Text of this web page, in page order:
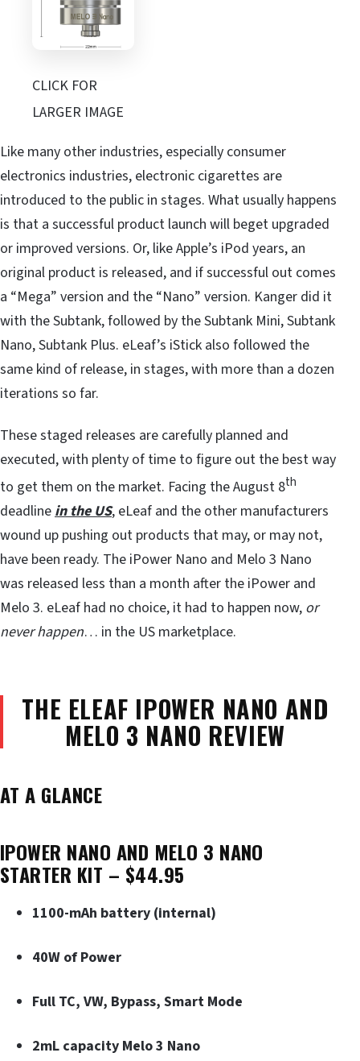
CLICK FOR
LARGER IMAGE
Like many other industries, especially consumer
electronics industries, electronic cigarettes are
introduced to the public in stages. What usually happens
is that a successful product launch will beget upgraded
or improved versions. Or, like Apple’s iPod years, an
original product is released, and if successful out comes
a “Mega” version and the “Nano” version. Kanger did it
with the Subtank, followed by the Subtank Mini, Subtank
Nano, Subtank Plus. eLeaf’s iStick also followed the
same kind of release, in stages, with more than a dozen
iterations so far.
These staged releases are carefully planned and
executed, with plenty of time to figure out the best way
to get them on the market. Facing the August 8th
deadline in the US, eLeaf and the other manufacturers
wound up pushing out products that may, or may not,
have been ready. The iPower Nano and Melo 3 Nano
was released less than a month after the iPower and
Melo 3. eLeaf had no choice, it had to happen now, or
never happen… in the US marketplace.
THE ELEAF IPOWER NANO AND
MELO 3 NANO REVIEW
AT A GLANCE
IPOWER NANO AND MELO 3 NANO
STARTER KIT – $44.95
1100-mAh battery (internal)
40W of Power
Full TC, VW, Bypass, Smart Mode
2mL capacity Melo 3 Nano